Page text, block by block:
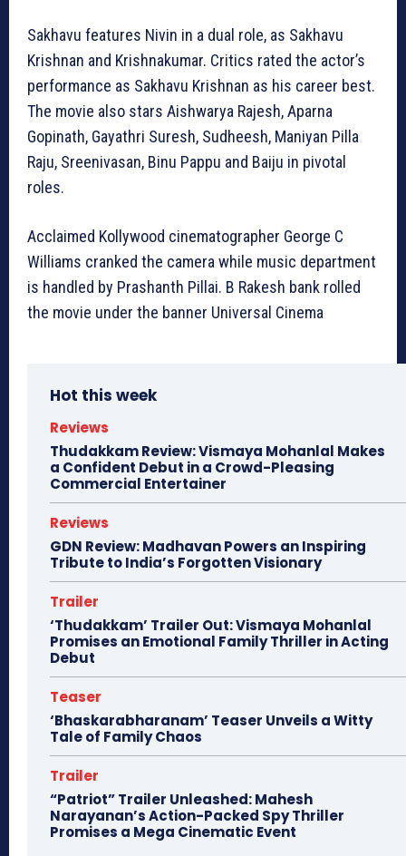
Sakhavu features Nivin in a dual role, as Sakhavu
Krishnan and Krishnakumar. Critics rated the actor’s
performance as Sakhavu Krishnan as his career best.
The movie also stars Aishwarya Rajesh, Aparna
Gopinath, Gayathri Suresh, Sudheesh, Maniyan Pilla
Raju, Sreenivasan, Binu Pappu and Baiju in pivotal
roles.
Acclaimed Kollywood cinematographer George C
Williams cranked the camera while music department
is handled by Prashanth Pillai. B Rakesh bank rolled
the movie under the banner Universal Cinema
Hot this week
Reviews
Thudakkam Review: Vismaya Mohanlal Makes
a Confident Debut in a Crowd-Pleasing
Commercial Entertainer
Reviews
GDN Review: Madhavan Powers an Inspiring
Tribute to India’s Forgotten Visionary
Trailer
‘Thudakkam’ Trailer Out: Vismaya Mohanlal
Promises an Emotional Family Thriller in Acting
Debut
Teaser
‘Bhaskarabharanam’ Teaser Unveils a Witty
Tale of Family Chaos
Trailer
“Patriot” Trailer Unleashed: Mahesh
Narayanan’s Action-Packed Spy Thriller
Promises a Mega Cinematic Event